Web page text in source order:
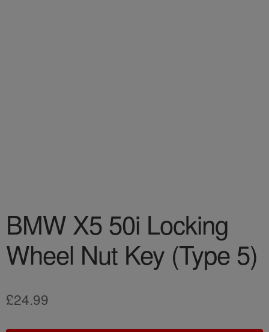
BMW X5 50i Locking
Wheel Nut Key (Type 5)
£24.99